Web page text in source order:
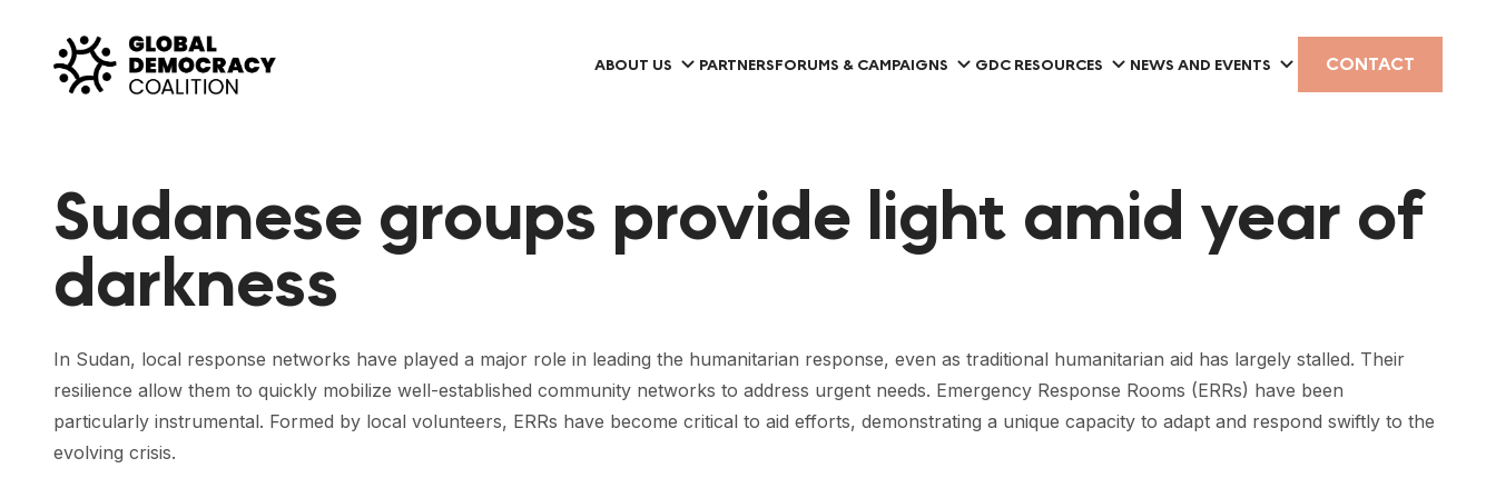
ABOUT US PARTNERSFORUMS & CAMPAIGNS GDC RESOURCES NEWS AND EVENTS CONTACT
Sudanese groups provide light amid year of
darkness
In Sudan, local response networks have played a major role in leading the humanitarian response, even as traditional humanitarian aid has largely stalled. Their
resilience allow them to quickly mobilize well-established community networks to address urgent needs. Emergency Response Rooms (ERRs) have been
particularly instrumental. Formed by local volunteers, ERRs have become critical to aid efforts, demonstrating a unique capacity to adapt and respond swiftly to the
evolving crisis.